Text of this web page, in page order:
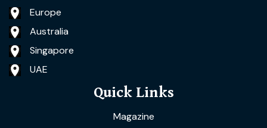
Europe
Australia
Singapore
UAE
Quick Links
Magazine